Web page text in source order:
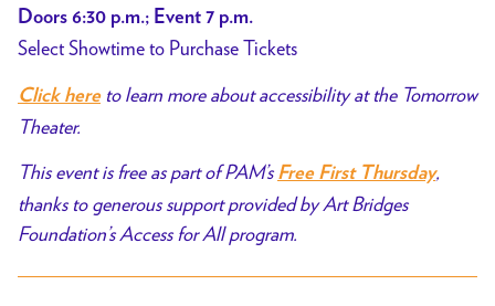
Doors 6:30 p.m.; Event 7 p.m.
Select Showtime to Purchase Tickets
Click hereto learn more about accessibility at the Tomorrow
Theater.
This event is free as part of PAM’sFree First Thursday,
thanks to generous support provided by Art Bridges
Foundation’s Access for All program.